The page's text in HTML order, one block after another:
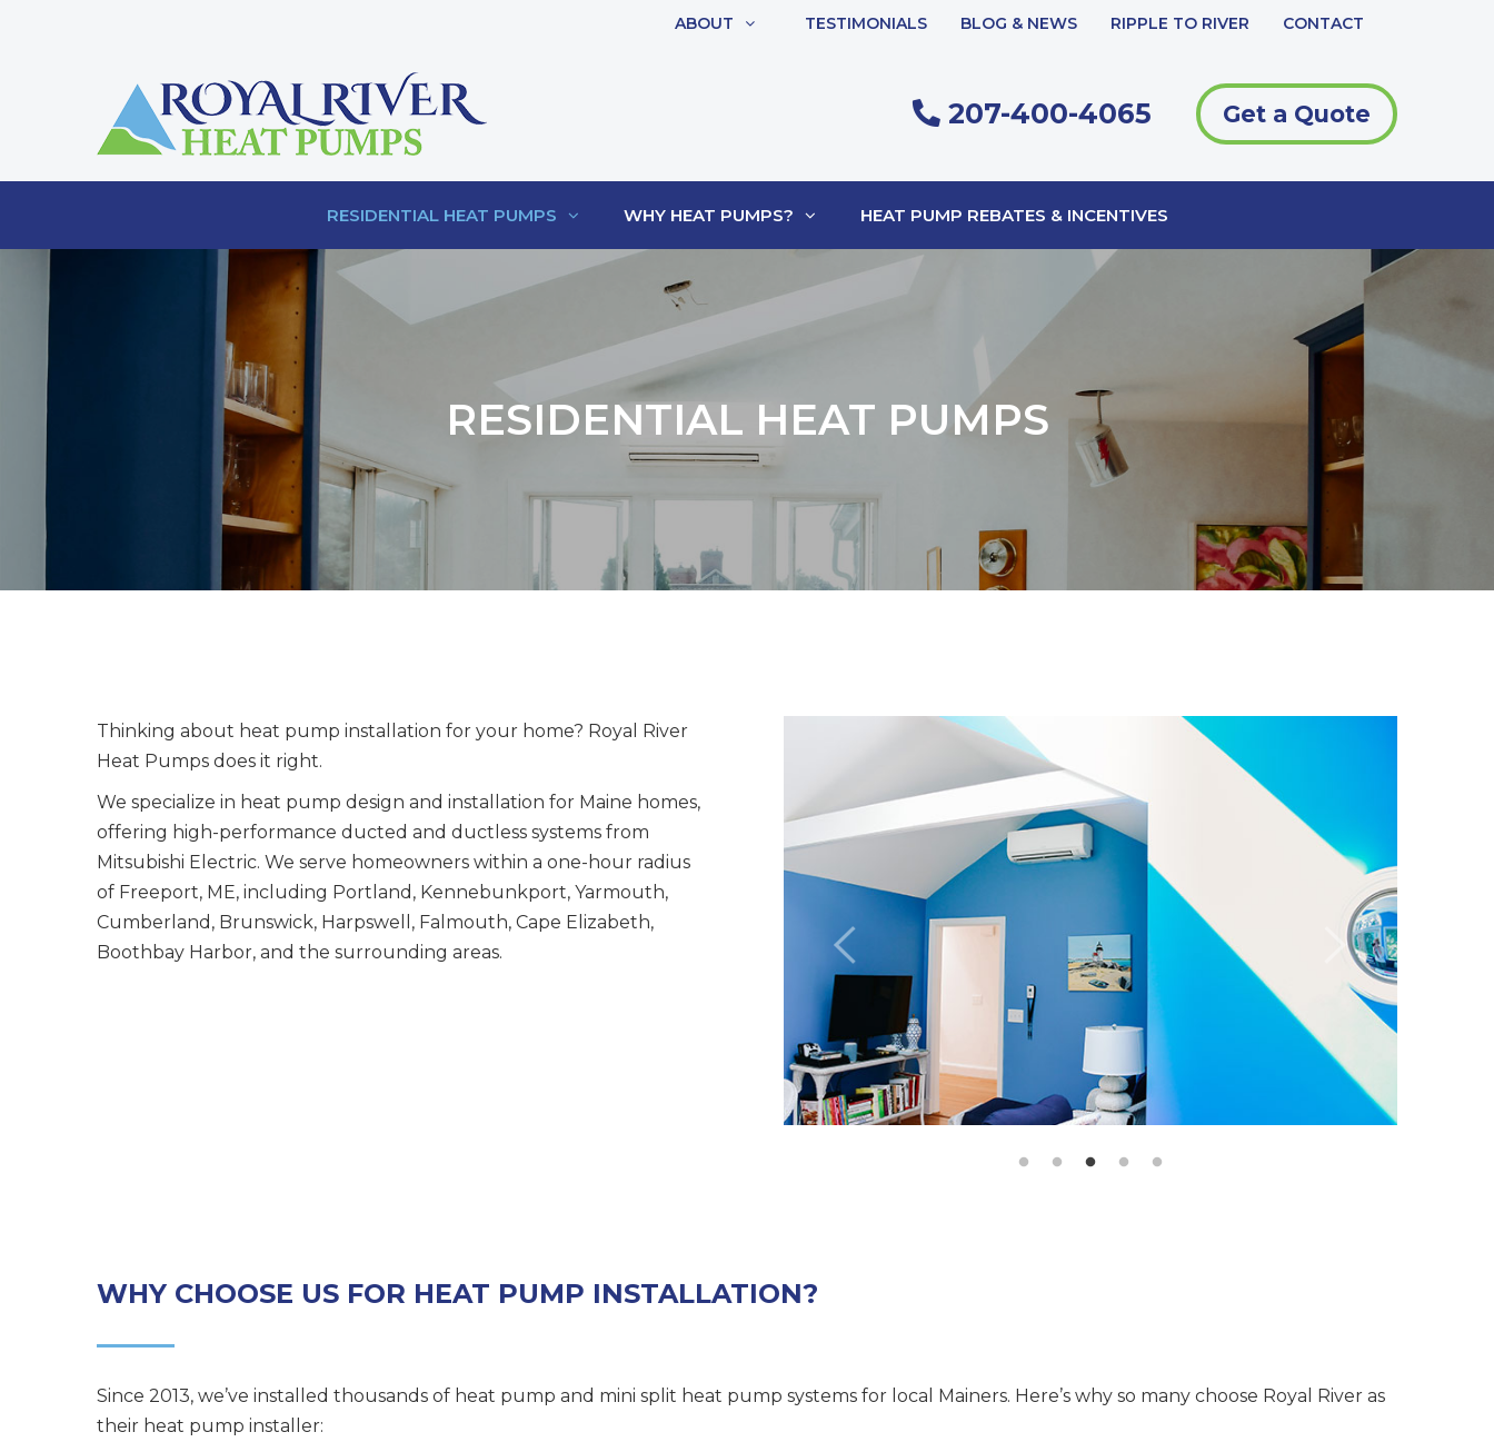
ABOUT TESTIMONIALS BLOG & NEWS RIPPLE TO RIVER CONTACT
Get a Quote
207-400-4065
RESIDENTIAL HEAT PUMPS WHY HEAT PUMPS? HEAT PUMP REBATES & INCENTIVES
RESIDENTIAL HEAT PUMPS
Thinking about heat pump installation for your home? Royal River
Heat Pumps does it right.
We specialize in heat pump design and installation for Maine homes,
offering high-performance ducted and ductless systems from
Mitsubishi Electric. We serve homeowners within a one-hour radius
of Freeport, ME, including Portland, Kennebunkport, Yarmouth,
Cumberland, Brunswick, Harpswell, Falmouth, Cape Elizabeth,
Boothbay Harbor, and the surrounding areas.
WHY CHOOSE US FOR HEAT PUMP INSTALLATION?
Since 2013, we’ve installed thousands of heat pump and mini split heat pump systems for local Mainers. Here’s why so many choose Royal River as
their heat pump installer: